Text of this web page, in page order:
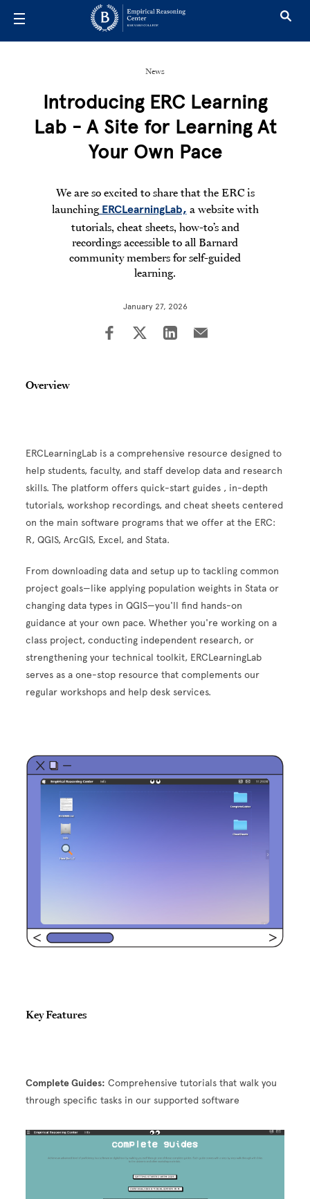
News
Introducing ERC Learning
Lab - A Site for Learning At
Your Own Pace
We are so excited to share that the ERC is
launchingERCLearningLab, a website with
tutorials, cheat sheets, how-to’s and
recordings accessible to all Barnard
community members for self-guided
learning.
January 27, 2026
Overview
ERCLearningLab is a comprehensive resource designed to
help students, faculty, and staff develop data and research
skills. The platform offers quick-start guides , in-depth
tutorials, workshop recordings, and cheat sheets centered
on the main software programs that we offer at the ERC:
R, QGIS, ArcGIS, Excel, and Stata.
From downloading data and setup up to tackling common
project goals—like applying population weights in Stata or
changing data types in QGIS—you'll find hands-on
guidance at your own pace. Whether you're working on a
class project, conducting independent research, or
strengthening your technical toolkit, ERCLearningLab
serves as a one-stop resource that complements our
regular workshops and help desk services.
Image
Key Features
Complete Guides: Comprehensive tutorials that walk you
through specific tasks in our supported software
Image